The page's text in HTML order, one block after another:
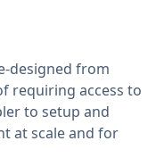
designed from
requiring access to
to setup and
at scale and for